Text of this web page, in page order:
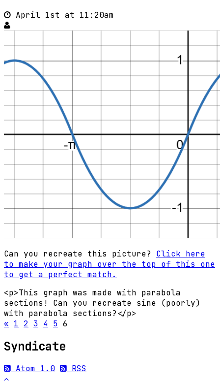
April 1st at 11:20am
Can you recreate this picture? Click here
to make your graph over the top of this one
to get a perfect match.
<p>This graph was made with parabola
sections! Can you recreate sine (poorly)
with parabola sections?</p>
« 1 2 3 4 5 6
Syndicate
Atom 1.0 RSS